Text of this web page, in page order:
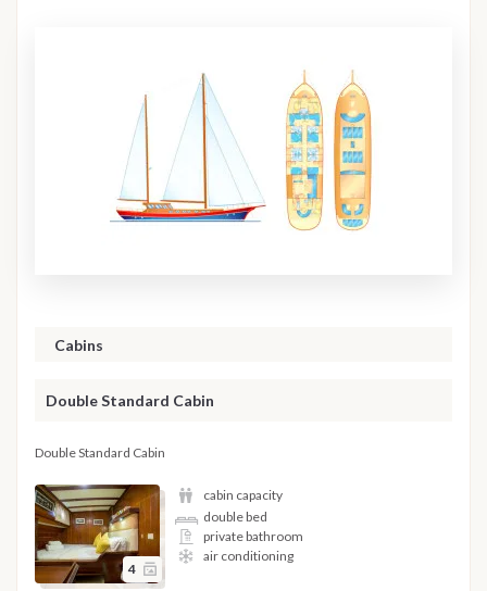
Cabins
Double Standard Cabin
Double Standard Cabin
4
cabin capacity
double bed
private bathroom
air conditioning